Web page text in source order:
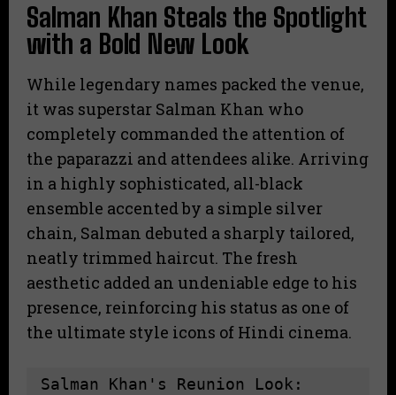
Salman Khan Steals the Spotlight
with a Bold New Look
While legendary names packed the venue,
it was superstar Salman Khan who
completely commanded the attention of
the paparazzi and attendees alike. Arriving
in a highly sophisticated, all-black
ensemble accented by a simple silver
chain, Salman debuted a sharply tailored,
neatly trimmed haircut. The fresh
aesthetic added an undeniable edge to his
presence, reinforcing his status as one of
the ultimate style icons of Hindi cinema.
Salman Khan's Reunion Look: